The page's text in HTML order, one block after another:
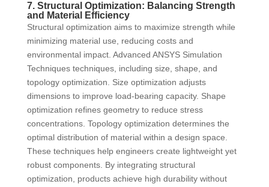
7. Structural Optimization: Balancing Strength
and Material Efficiency
Structural optimization aims to maximize strength while
minimizing material use, reducing costs and
environmental impact. Advanced ANSYS Simulation
Techniques techniques, including size, shape, and
topology optimization. Size optimization adjusts
dimensions to improve load-bearing capacity. Shape
optimization refines geometry to reduce stress
concentrations. Topology optimization determines the
optimal distribution of material within a design space.
These techniques help engineers create lightweight yet
robust components. By integrating structural
optimization, products achieve high durability without